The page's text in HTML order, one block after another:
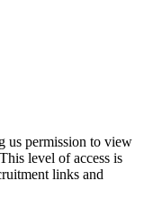
us permission to view
level of access is
links and